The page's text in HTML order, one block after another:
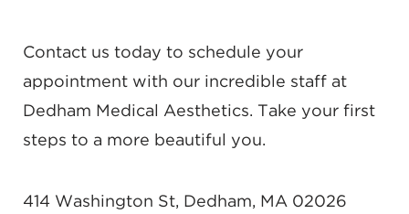
Contact us today to schedule your
appointment with our incredible staff at
Dedham Medical Aesthetics. Take your first
steps to a more beautiful you.
414 Washington St, Dedham, MA 02026